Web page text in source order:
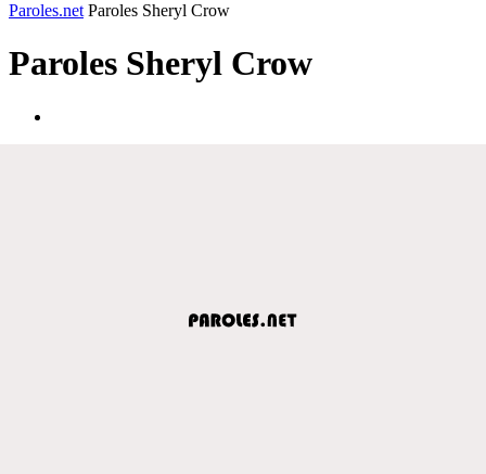
Paroles.net Paroles Sheryl Crow
Paroles Sheryl Crow